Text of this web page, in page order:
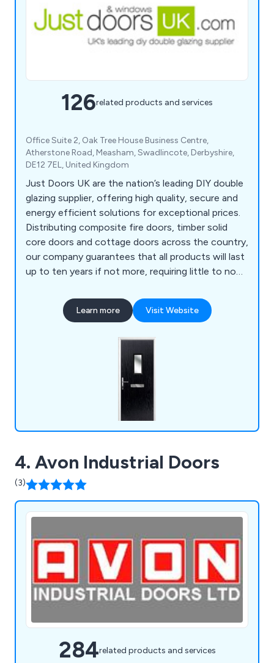
126related products and services
Office Suite 2, Oak Tree House Business Centre,
Atherstone Road, Measham, Swadlincote, Derbyshire,
DE12 7EL, United Kingdom
Just Doors UK are the nation’s leading DIY double
glazing supplier, offering high quality, secure and
energy efficient solutions for exceptional prices.
Distributing composite fire doors, timber solid
core doors and cottage doors across the country,
our company guarantees that all products will last
up to ten years if not more, requiring little to no
ensure that all customers are 100% satisfied with
the final result and that every project is
Learn more Visit Website
4. Avon Industrial Doors
(3)
284related products and services